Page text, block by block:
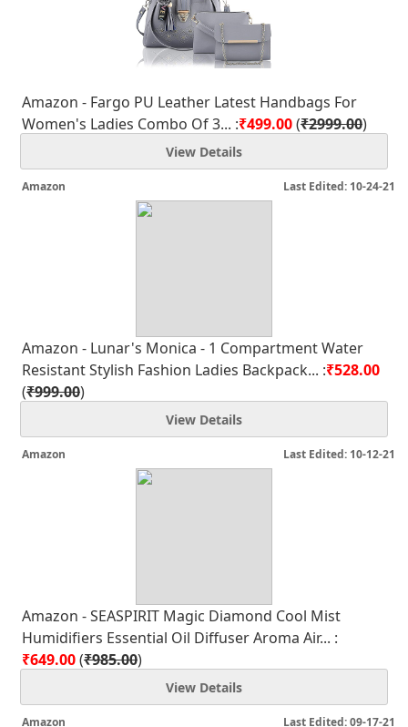
Amazon - Fargo PU Leather Latest Handbags For
Women's Ladies Combo Of 3... :₹499.00(₹2999.00)
View Details
Last Edited: 10-24-21
Amazon
Amazon - Lunar's Monica - 1 Compartment Water
Resistant Stylish Fashion Ladies Backpack... :₹528.00
(₹999.00)
View Details
Last Edited: 10-12-21
Amazon
Amazon - SEASPIRIT Magic Diamond Cool Mist
Humidifiers Essential Oil Diffuser Aroma Air... :
₹649.00(₹985.00)
View Details
Last Edited: 09-17-21
Amazon